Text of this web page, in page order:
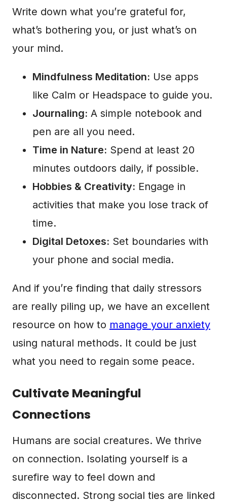
Write down what you’re grateful for,
what’s bothering you, or just what’s on
your mind.
Mindfulness Meditation: Use apps
like Calm or Headspace to guide you.
Journaling: A simple notebook and
pen are all you need.
Time in Nature: Spend at least 20
minutes outdoors daily, if possible.
Hobbies & Creativity: Engage in
activities that make you lose track of
time.
Digital Detoxes: Set boundaries with
your phone and social media.
And if you’re finding that daily stressors
are really piling up, we have an excellent
resource on how to manage your anxiety
using natural methods. It could be just
what you need to regain some peace.
Cultivate Meaningful
Connections
Humans are social creatures. We thrive
on connection. Isolating yourself is a
surefire way to feel down and
disconnected. Strong social ties are linked